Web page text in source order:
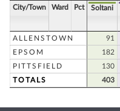
City/Town Ward Pct Soltani
ALLENSTOWN 91
EPSOM
182
PITTSFIELD
130
TOTALS
403